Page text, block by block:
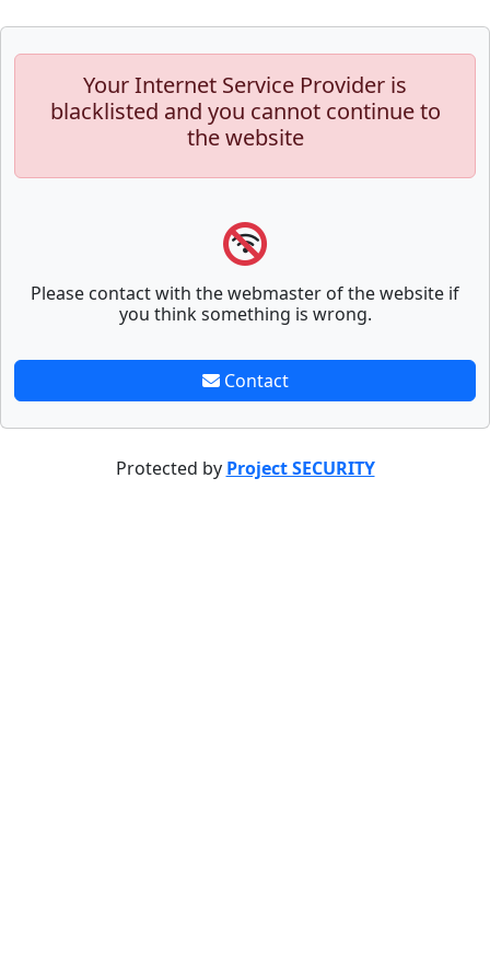
Your Internet Service Provider is
blacklisted and you cannot continue to
the website
Please contact with the webmaster of the website if
you think something is wrong.
Contact
Protected by Project SECURITY